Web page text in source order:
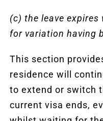
(c) the leave
for variation having
This section
residence will
to extend or switch
current visa ends,